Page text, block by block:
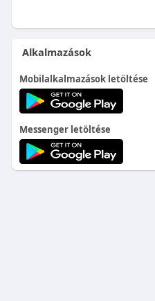
Alkalmazások
Mobilalkalmazások letöltése
Messenger letöltése